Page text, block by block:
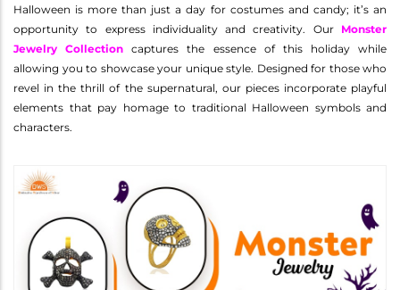
Halloween is more than just a day for costumes and candy; it’s an
opportunity to express individuality and creativity. Our Monster
Jewelry Collection captures the essence of this holiday while
allowing you to showcase your unique style. Designed for those who
revel in the thrill of the supernatural, our pieces incorporate playful
elements that pay homage to traditional Halloween symbols and
characters.